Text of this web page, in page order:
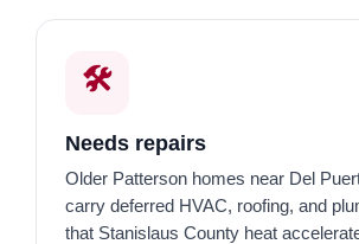
🛠️
Needs repairs
Older Patterson homes near Del
carry deferred HVAC, roofing, and
that Stanislaus County heat